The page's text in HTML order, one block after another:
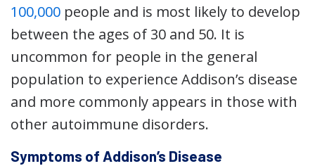
100,000 people and is most likely to develop
between the ages of 30 and 50. It is
uncommon for people in the general
population to experience Addison’s disease
and more commonly appears in those with
other autoimmune disorders.
Symptoms of Addison’s Disease